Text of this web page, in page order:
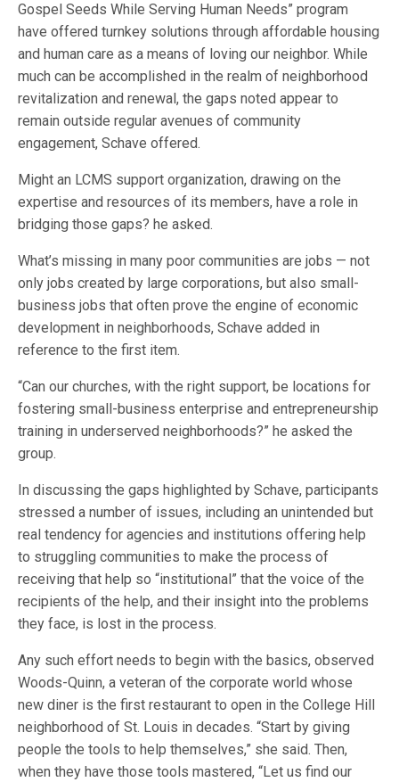
Gospel Seeds While Serving Human Needs” program
have offered turnkey solutions through affordable housing
and human care as a means of loving our neighbor. While
much can be accomplished in the realm of neighborhood
revitalization and renewal, the gaps noted appear to
remain outside regular avenues of community
engagement, Schave offered.
Might an LCMS support organization, drawing on the
expertise and resources of its members, have a role in
bridging those gaps? he asked.
What’s missing in many poor communities are jobs — not
only jobs created by large corporations, but also small-
business jobs that often prove the engine of economic
development in neighborhoods, Schave added in
reference to the first item.
“Can our churches, with the right support, be locations for
fostering small-business enterprise and entrepreneurship
training in underserved neighborhoods?” he asked the
group.
In discussing the gaps highlighted by Schave, participants
stressed a number of issues, including an unintended but
real tendency for agencies and institutions offering help
to struggling communities to make the process of
receiving that help so “institutional” that the voice of the
recipients of the help, and their insight into the problems
they face, is lost in the process.
Any such effort needs to begin with the basics, observed
Woods-Quinn, a veteran of the corporate world whose
new diner is the first restaurant to open in the College Hill
neighborhood of St. Louis in decades. “Start by giving
people the tools to help themselves,” she said. Then,
when they have those tools mastered, “Let us find our